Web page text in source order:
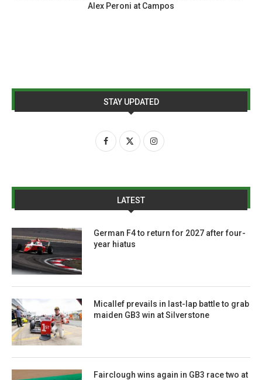
Alex Peroni at Campos
STAY UPDATED
LATEST
German F4 to return for 2027 after four-
year hiatus
Micallef prevails in last-lap battle to grab
maiden GB3 win at Silverstone
Fairclough wins again in GB3 race two at